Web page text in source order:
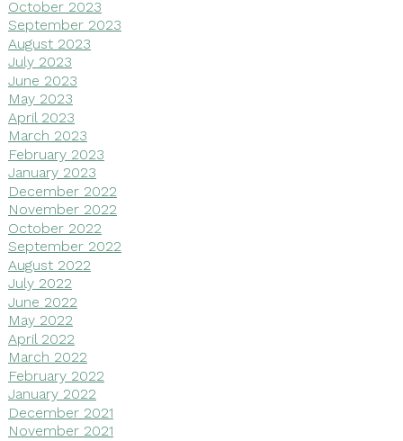
October 2023
September 2023
August 2023
July 2023
June 2023
May 2023
April 2023
March 2023
February 2023
January 2023
December 2022
November 2022
October 2022
September 2022
August 2022
July 2022
June 2022
May 2022
April 2022
March 2022
February 2022
January 2022
December 2021
November 2021